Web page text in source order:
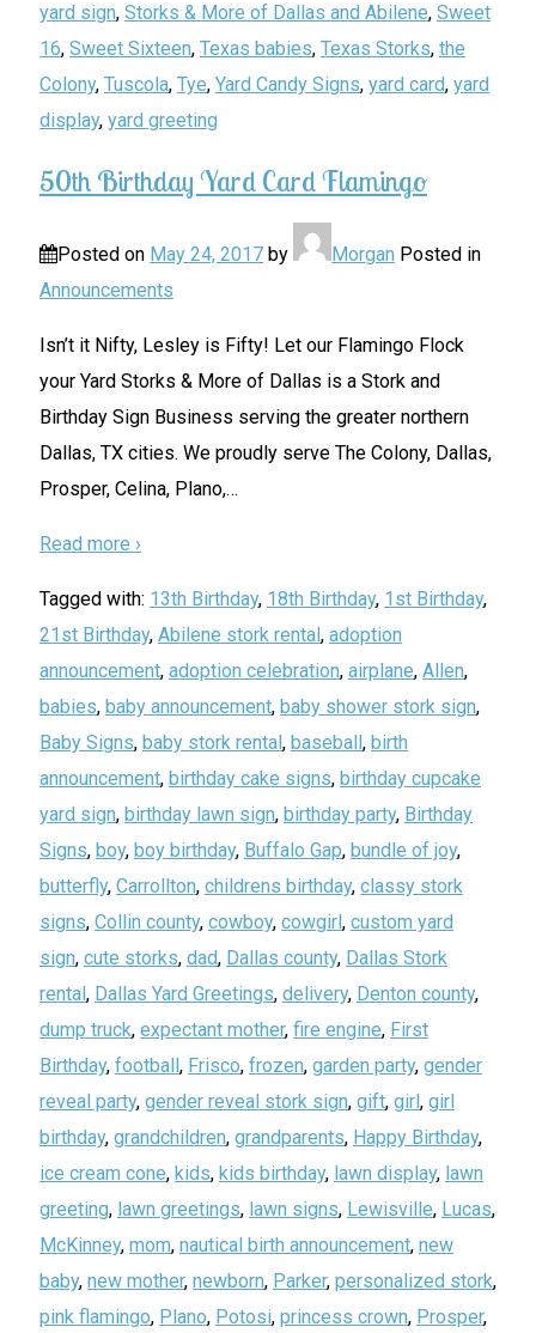
yard sign, Storks & More of Dallas and Abilene, Sweet
16, Sweet Sixteen, Texas babies, Texas Storks, the
Colony, Tuscola, Tye, Yard Candy Signs, yard card, yard
display, yard greeting
50th Birthday Yard Card Flamingo
Posted on May 24, 2017 by Morgan Posted in
Announcements
Isn’t it Nifty, Lesley is Fifty! Let our Flamingo Flock
your Yard Storks & More of Dallas is a Stork and
Birthday Sign Business serving the greater northern
Dallas, TX cities. We proudly serve The Colony, Dallas,
Prosper, Celina, Plano,…
Read more ›
Tagged with: 13th Birthday, 18th Birthday, 1st Birthday,
21st Birthday, Abilene stork rental, adoption
announcement, adoption celebration, airplane, Allen,
babies, baby announcement, baby shower stork sign,
Baby Signs, baby stork rental, baseball, birth
announcement, birthday cake signs, birthday cupcake
yard sign, birthday lawn sign, birthday party, Birthday
Signs, boy, boy birthday, Buffalo Gap, bundle of joy,
butterfly, Carrollton, childrens birthday, classy stork
signs, Collin county, cowboy, cowgirl, custom yard
sign, cute storks, dad, Dallas county, Dallas Stork
rental, Dallas Yard Greetings, delivery, Denton county,
dump truck, expectant mother, fire engine, First
Birthday, football, Frisco, frozen, garden party, gender
reveal party, gender reveal stork sign, gift, girl, girl
birthday, grandchildren, grandparents, Happy Birthday,
ice cream cone, kids, kids birthday, lawn display, lawn
greeting, lawn greetings, lawn signs, Lewisville, Lucas,
McKinney, mom, nautical birth announcement, new
baby, new mother, newborn, Parker, personalized stork,
pink flamingo, Plano, Potosi, princess crown, Prosper,